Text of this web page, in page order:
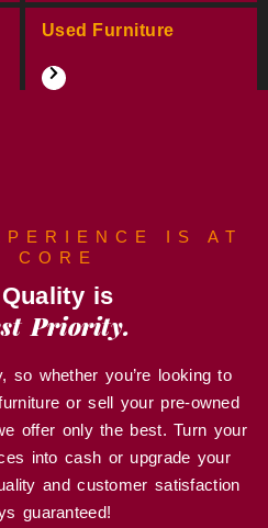
Used Furniture
IS AT
CORE
is
Priority.
so whether you’re looking to
or sell your pre-owned
offer only the best. Turn your
into cash or upgrade your
and customer satisfaction
guaranteed!